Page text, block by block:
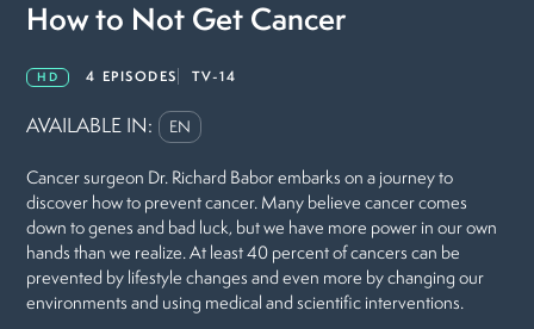
How to Not Get Cancer
HD 4 EPISODES TV-14
AVAILABLE IN: EN
Cancer surgeon Dr. Richard Babor embarks on a journey to
discover how to prevent cancer. Many believe cancer comes
down to genes and bad luck, but we have more power in our own
hands than we realize. At least 40 percent of cancers can be
prevented by lifestyle changes and even more by changing our
environments and using medical and scientific interventions.